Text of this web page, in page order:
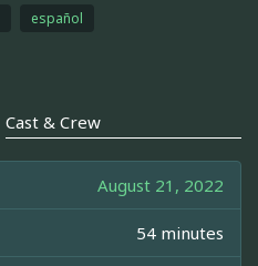
español
Cast & Crew
August 21, 2022
54 minutes